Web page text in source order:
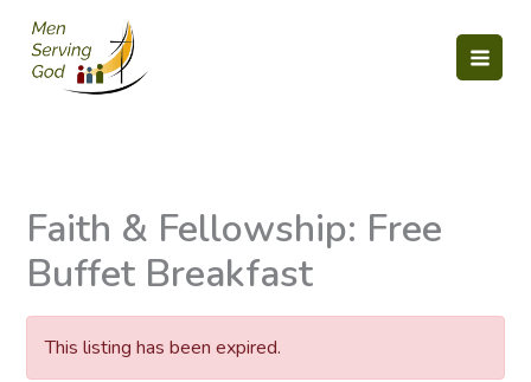
content
Faith & Fellowship: Free
Buffet Breakfast
This listing has been expired.